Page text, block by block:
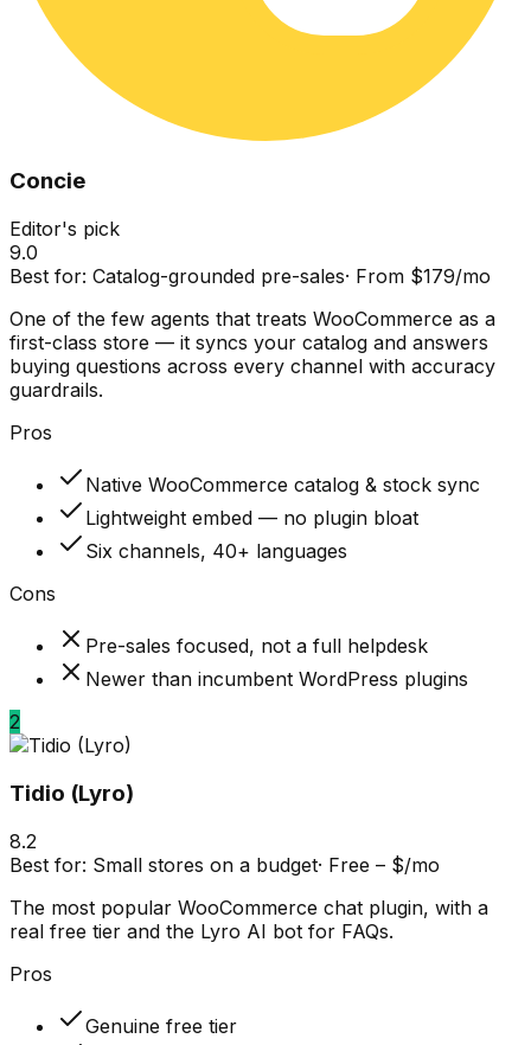
Concie
Editor's pick
9.0
Best for: Catalog-grounded pre-sales· From $179/mo
One of the few agents that treats WooCommerce as a
first-class store — it syncs your catalog and answers
buying questions across every channel with accuracy
guardrails.
Pros
Native WooCommerce catalog & stock sync
Lightweight embed — no plugin bloat
Six channels, 40+ languages
Cons
Pre-sales focused, not a full helpdesk
Newer than incumbent WordPress plugins
2
Tidio (Lyro)
8.2
Best for: Small stores on a budget· Free – $/mo
The most popular WooCommerce chat plugin, with a
real free tier and the Lyro AI bot for FAQs.
Pros
Genuine free tier